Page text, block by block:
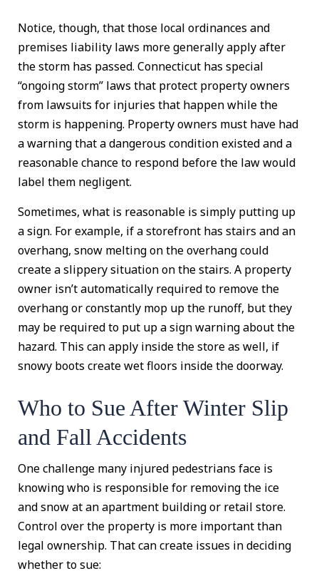
Notice, though, that those local ordinances and
premises liability laws more generally apply after
the storm has passed. Connecticut has special
“ongoing storm” laws that protect property owners
from lawsuits for injuries that happen while the
storm is happening. Property owners must have had
a warning that a dangerous condition existed and a
reasonable chance to respond before the law would
label them negligent.
Sometimes, what is reasonable is simply putting up
a sign. For example, if a storefront has stairs and an
overhang, snow melting on the overhang could
create a slippery situation on the stairs. A property
owner isn’t automatically required to remove the
overhang or constantly mop up the runoff, but they
may be required to put up a sign warning about the
hazard. This can apply inside the store as well, if
snowy boots create wet floors inside the doorway.
Who to Sue After Winter Slip
and Fall Accidents
One challenge many injured pedestrians face is
knowing who is responsible for removing the ice
and snow at an apartment building or retail store.
Control over the property is more important than
legal ownership. That can create issues in deciding
whether to sue: